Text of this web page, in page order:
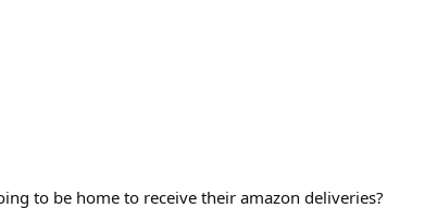
to be home to receive their amazon deliveries?